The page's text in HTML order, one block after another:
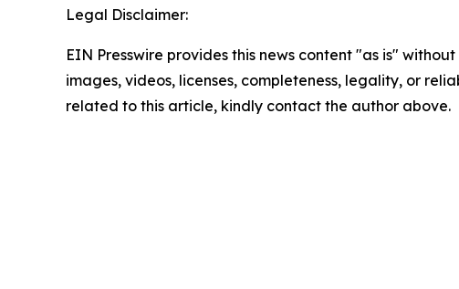
Legal Disclaimer:
EIN Presswire provides this news content "as is"
images, videos, licenses, completeness, legality, or
related to this article, kindly contact the author above.